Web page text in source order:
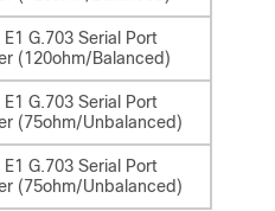
G.703 Serial Port
(120ohm/Balanced)
G.703 Serial Port
(75ohm/Unbalanced)
G.703 Serial Port
(75ohm/Unbalanced)